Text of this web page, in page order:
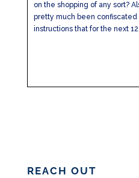
on the shopping of any sort?
pretty much been
instructions that for the next
REACH OUT